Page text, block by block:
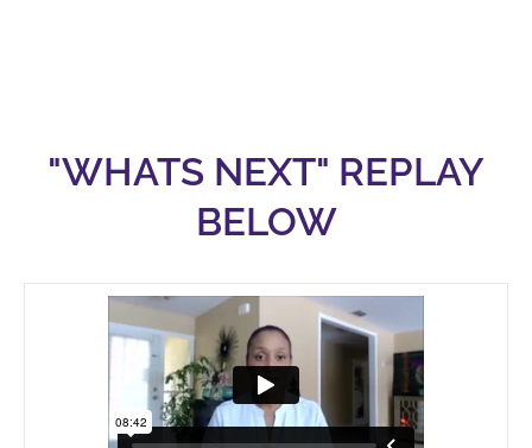
"WHATS NEXT" REPLAY
BELOW